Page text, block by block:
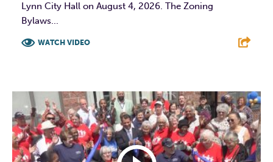
Lynn City Hall on August 4, 2026. The Zoning
Bylaws...
WATCH VIDEO